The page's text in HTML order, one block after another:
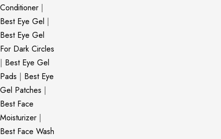
Conditioner |
Best Eye Gel |
Best Eye Gel
For Dark Circles
| Best Eye Gel
Pads | Best Eye
Gel Patches |
Best Face
Moisturizer |
Best Face Wash